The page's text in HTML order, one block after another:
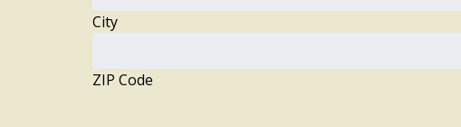
City
ZIP Code